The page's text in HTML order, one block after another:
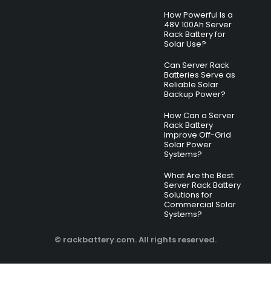
How Powerful Is a
48V 100Ah Server
Rack Battery for
Solar Use?
Can Server Rack
Batteries Serve as
Reliable Solar
Backup Power?
How Can a Server
Rack Battery
Improve Off-Grid
Solar Power
Systems?
What Are the Best
Server Rack Battery
Solutions for
Commercial Solar
Systems?
© rackbattery.com. All rights reserved.